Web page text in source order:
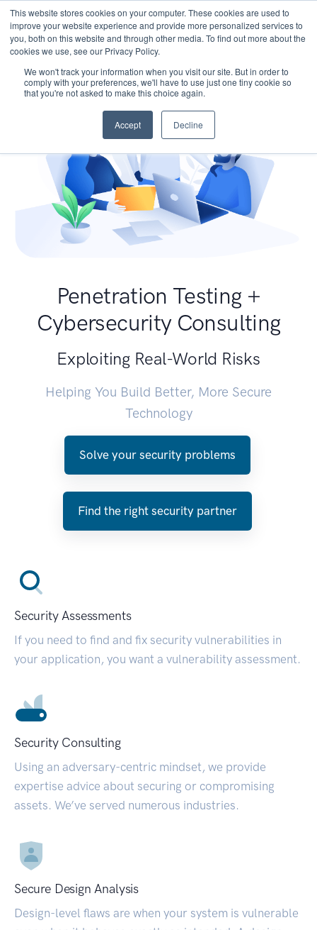
This website stores cookies on your computer. These cookies are used to
improve your website experience and provide more personalized services to
you, both on this website and through other media. To find out more about the
cookies we use, see our Privacy Policy.
We won't track your information when you visit our site. But in order to
comply with your preferences, we'll have to use just one tiny cookie so
that you're not asked to make this choice again.
Accept Decline
Penetration Testing +
Cybersecurity Consulting
Exploiting Real-World Risks
Helping You Build Better, More Secure
Technology
Solve your security problems
Find the right security partner
Security Assessments
If you need to find and fix security vulnerabilities in
your application, you want a vulnerability assessment.
Security Consulting
Using an adversary-centric mindset, we provide
expertise advice about securing or compromising
assets. We’ve served numerous industries.
Secure Design Analysis
Design-level flaws are when your system is vulnerable